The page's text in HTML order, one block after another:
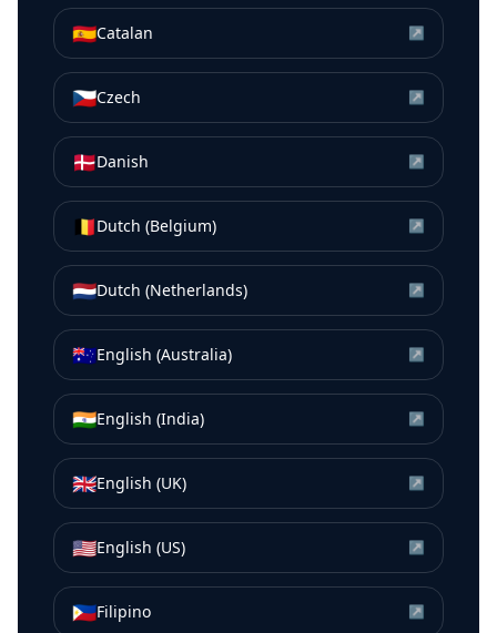
🇪🇸Catalan ↗
🇨🇿Czech ↗
🇩🇰Danish ↗
🇧🇪Dutch (Belgium) ↗
🇳🇱Dutch (Netherlands) ↗
🇦🇺English (Australia) ↗
🇮🇳English (India) ↗
🇬🇧English (UK) ↗
🇺🇸English (US) ↗
🇵🇭Filipino ↗